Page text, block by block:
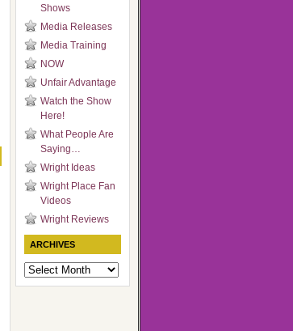
Shows
Media Releases
Media Training
NOW
Unfair Advantage
Watch the Show
Here!
What People Are
Saying…
Wright Ideas
Wright Place Fan
Videos
Wright Reviews
ARCHIVES
Archives